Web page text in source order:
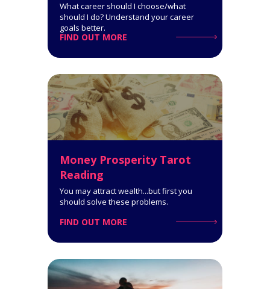
Click for Details
Reconciliation Tarot Reading (2
People)
9-Card Reading. This Tarot
reading can help you get through
a rough patch in your romantic or
family relationships.
Click for Details
What career should I choose/what
should I do? Understand your career
goals better.
FIND OUT MORE
Money Prosperity Tarot
Reading
You may attract wealth...but first you
should solve these problems.
FIND OUT MORE